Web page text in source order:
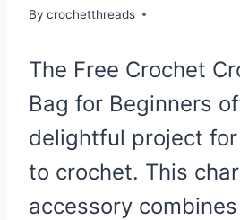
By crochetthreads
The Free Crochet
Bag for Beginners
delightful project
to crochet. This
accessory